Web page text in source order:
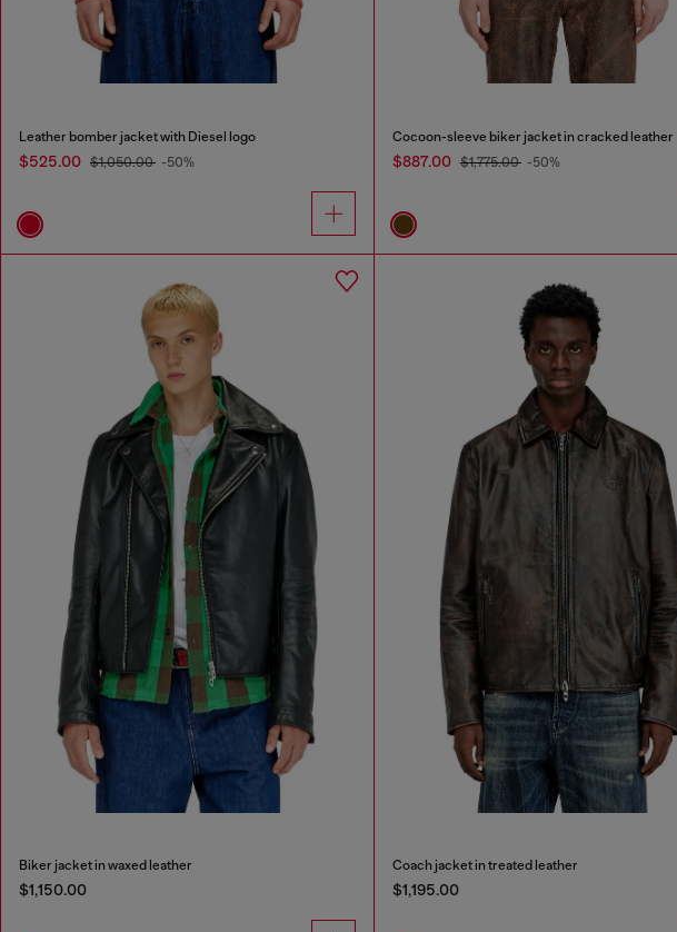
Leather bomber jacket with Diesel logo
$525.00 $1,050.00 -50%
Cocoon-sleeve biker jacket in cracked leather
$887.00 $1,775.00 -50%
Biker jacket in waxed leather
$1,150.00
Coach jacket in treated leather
$1,195.00